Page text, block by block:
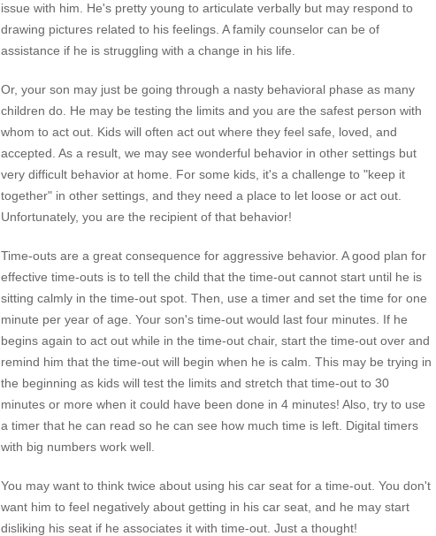
issue with him. He's pretty young to articulate verbally but may respond to
drawing pictures related to his feelings. A family counselor can be of
assistance if he is struggling with a change in his life.
Or, your son may just be going through a nasty behavioral phase as many
children do. He may be testing the limits and you are the safest person with
whom to act out. Kids will often act out where they feel safe, loved, and
accepted. As a result, we may see wonderful behavior in other settings but
very difficult behavior at home. For some kids, it's a challenge to "keep it
together" in other settings, and they need a place to let loose or act out.
Unfortunately, you are the recipient of that behavior!
Time-outs are a great consequence for aggressive behavior. A good plan for
effective time-outs is to tell the child that the time-out cannot start until he is
sitting calmly in the time-out spot. Then, use a timer and set the time for one
minute per year of age. Your son's time-out would last four minutes. If he
begins again to act out while in the time-out chair, start the time-out over and
remind him that the time-out will begin when he is calm. This may be trying in
the beginning as kids will test the limits and stretch that time-out to 30
minutes or more when it could have been done in 4 minutes! Also, try to use
a timer that he can read so he can see how much time is left. Digital timers
with big numbers work well.
You may want to think twice about using his car seat for a time-out. You don't
want him to feel negatively about getting in his car seat, and he may start
disliking his seat if he associates it with time-out. Just a thought!